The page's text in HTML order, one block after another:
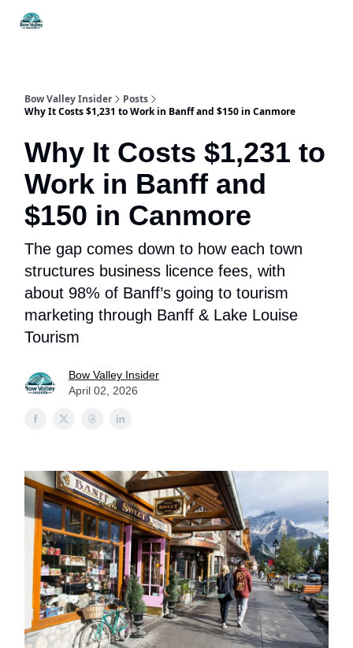
Bow Valley Insider
Posts
Why It Costs $1,231 to Work in Banff and $150 in Canmore
Why It Costs $1,231 to
Work in Banff and
$150 in Canmore
The gap comes down to how each town
structures business licence fees, with
about 98% of Banff’s going to tourism
marketing through Banff & Lake Louise
Tourism
Bow Valley Insider
April 02, 2026